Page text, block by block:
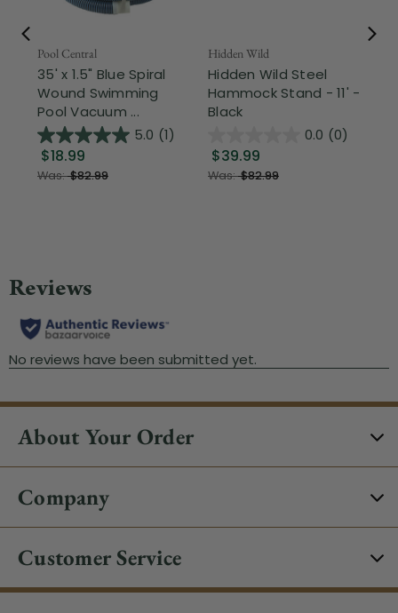
Pool Central
35' x 1.5" Blue Spiral
Wound Swimming
Pool Vacuum ...
5.0 (1)
$18.99
Was:$82.99
Hidden Wild
Hidden Wild Steel
Hammock Stand - 11' -
Black
0.0 (0)
$39.99
Was:$82.99
About Your Order
Company
Customer Service